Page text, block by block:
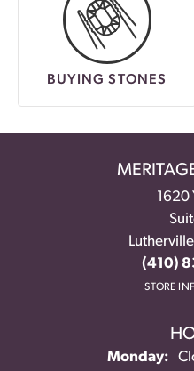
BUYING STONES
1620
(410)
STORE
Monday: